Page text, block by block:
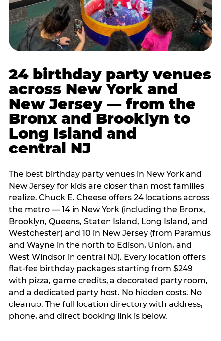
24 birthday party venues
across New York and
New Jersey — from the
Bronx and Brooklyn to
Long Island and
central NJ
The best birthday party venues in New York and
New Jersey for kids are closer than most families
realize. Chuck E. Cheese offers 24 locations across
the metro — 14 in New York (including the Bronx,
Brooklyn, Queens, Staten Island, Long Island, and
Westchester) and 10 in New Jersey (from Paramus
and Wayne in the north to Edison, Union, and
West Windsor in central NJ). Every location offers
flat-fee birthday packages starting from $249
with pizza, game credits, a decorated party room,
and a dedicated party host. No hidden costs. No
cleanup. The full location directory with address,
phone, and direct booking link is below.